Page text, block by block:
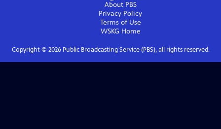
About PBS
Privacy Policy
Terms of Use
WSKG Home
Copyright © 2026Public Broadcasting Service (PBS), all rights reserved.